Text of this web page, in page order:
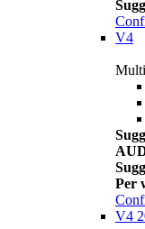
V4
Per
V4